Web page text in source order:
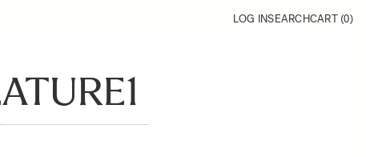
LOG INSEARCHCART (0)